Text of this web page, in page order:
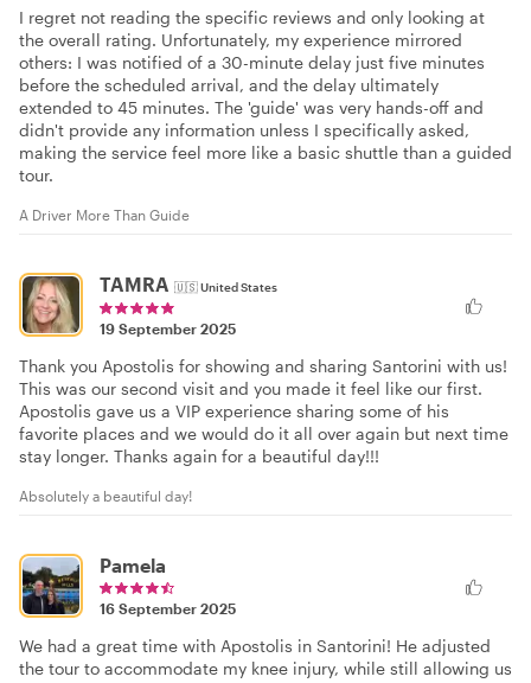
I regret not reading the specific reviews and only looking at
the overall rating. Unfortunately, my experience mirrored
others: I was notified of a 30-minute delay just five minutes
before the scheduled arrival, and the delay ultimately
extended to 45 minutes. The 'guide' was very hands-off and
didn't provide any information unless I specifically asked,
making the service feel more like a basic shuttle than a guided
tour.
A Driver More Than Guide
TAMRA 🇺🇸United States
19 September 2025
Thank you Apostolis for showing and sharing Santorini with us!
This was our second visit and you made it feel like our first.
Apostolis gave us a VIP experience sharing some of his
favorite places and we would do it all over again but next time
stay longer. Thanks again for a beautiful day!!!
Absolutely a beautiful day!
Pamela
16 September 2025
We had a great time with Apostolis in Santorini! He adjusted
the tour to accommodate my knee injury, while still allowing us